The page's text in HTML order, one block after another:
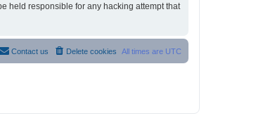
held responsible for any hacking attempt that
All times are UTC
Delete cookies
Contact us